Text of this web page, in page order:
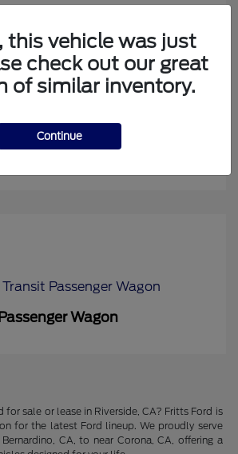
Max
Wagon
for sale or lease in Riverside, CA? Fritts Ford is
for the latest Ford lineup. We proudly serve
CA, to near Corona, CA, offering a
this vehicle was just
check out our great
of similar inventory.
Continue